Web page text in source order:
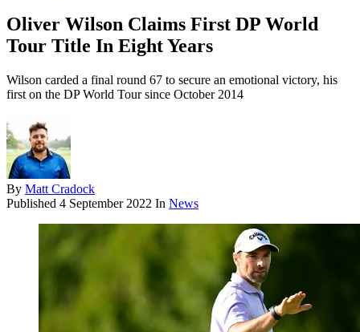
Oliver Wilson Claims First DP World
Tour Title In Eight Years
Wilson carded a final round 67 to secure an emotional victory, his
first on the DP World Tour since October 2014
By Matt Cradock
Published 4 September 2022 In News